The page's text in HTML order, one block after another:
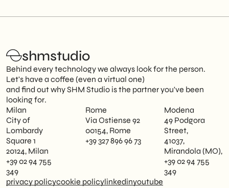
shmstudio
Behind every technology we always look for the person.
Let's have a coffee (even a virtual one)
and find out why SHM Studio is the partner you've been
looking for.
Milan
City of
Lombardy
Square 1
20124, Milan
+39 02 94 755
349
Rome
Via Ostiense 92
00154, Rome
+39 327 896 96 73
Modena
49 Podgora
Street,
41037,
Mirandola (MO),
+39 02 94 755
349
privacy policycookie policylinkedinyoutube